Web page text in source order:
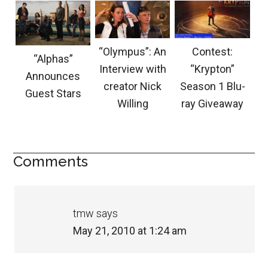
“Alphas”
Announces
Guest Stars
“Olympus”: An
Interview with
creator Nick
Willing
Contest:
“Krypton”
Season 1 Blu-
ray Giveaway
Comments
tmw says
May 21, 2010 at 1:24 am